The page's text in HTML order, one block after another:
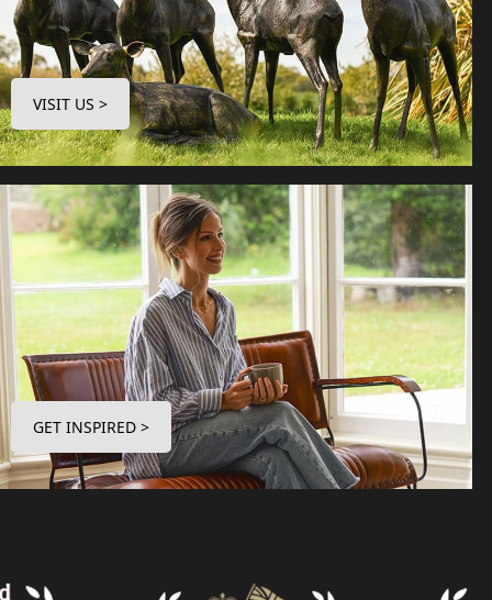
VISIT US >
GET INSPIRED >